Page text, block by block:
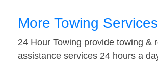
More Towing Services
24 Hour Towing provide towing &
assistance services 24 hours a